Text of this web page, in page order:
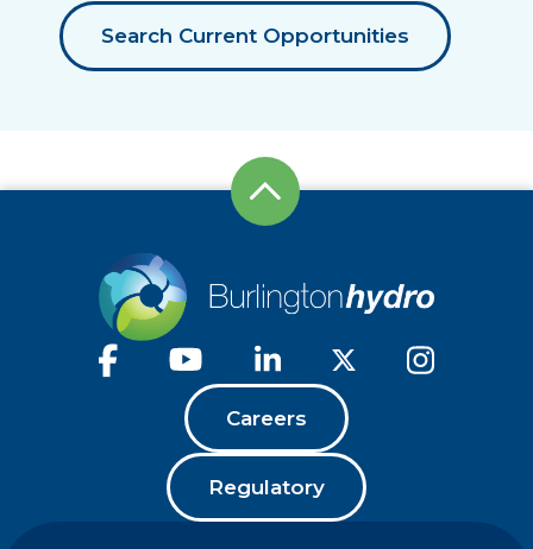
Search Current Opportunities
Careers
Regulatory